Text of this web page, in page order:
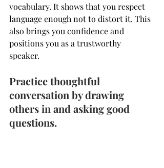
vocabulary. It shows that you respect
language enough not to distort it. This
also brings you confidence and
positions you as a trustworthy
speaker.
Practice thoughtful
conversation by drawing
others in and asking good
questions.